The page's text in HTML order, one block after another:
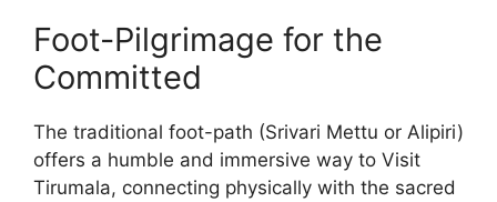
Foot-Pilgrimage for the
Committed
The traditional foot-path (Srivari Mettu or Alipiri)
offers a humble and immersive way to Visit
Tirumala, connecting physically with the sacred